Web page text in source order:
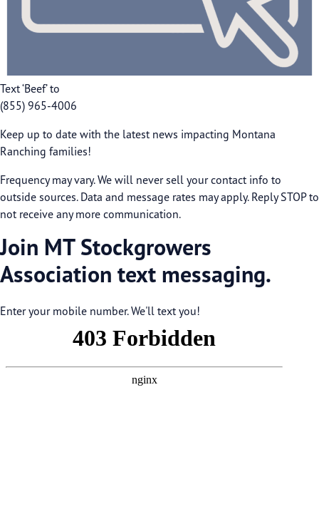
Text ‘Beef’ to
(855) 965-4006
Keep up to date with the latest news impacting Montana
Ranching families!
Frequency may vary. We will never sell your contact info to
outside sources. Data and message rates may apply. Reply STOP to
not receive any more communication.
Join MT Stockgrowers
Association text messaging.
Enter your mobile number. We'll text you!